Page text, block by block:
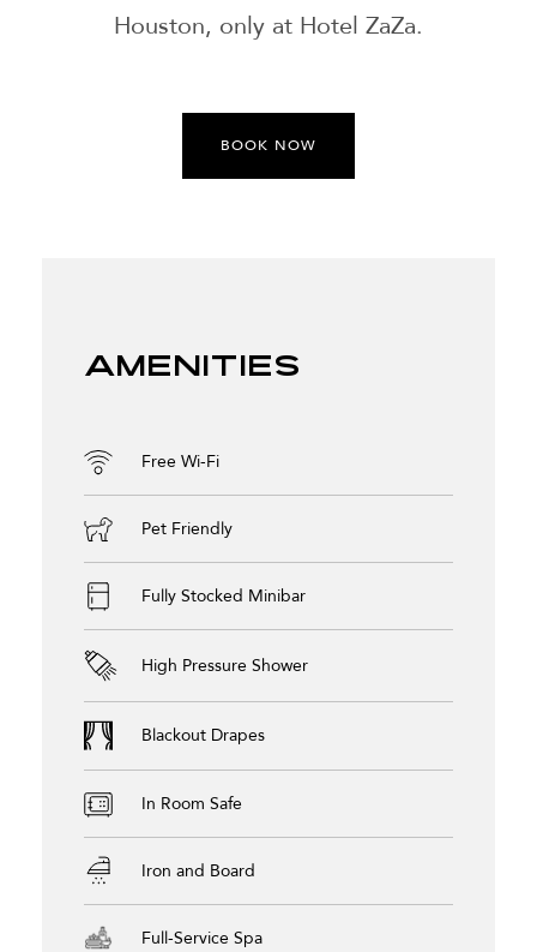
Houston, only at Hotel ZaZa.
BOOK NOW
Amenities
Free Wi-Fi
Pet Friendly
Fully Stocked Minibar
High Pressure Shower
Blackout Drapes
In Room Safe
Iron and Board
Full-Service Spa